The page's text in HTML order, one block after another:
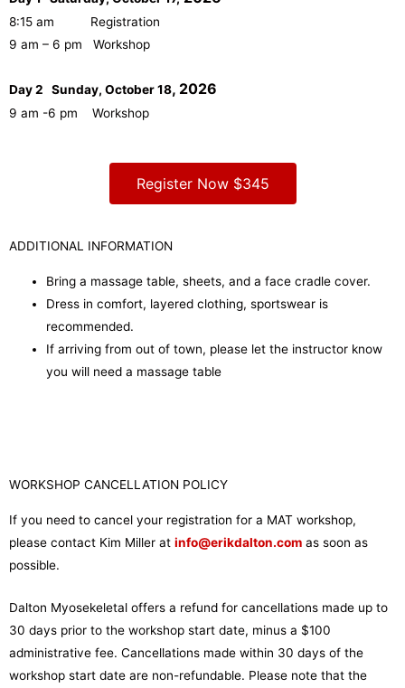
8:15 am Registration
9 am – 6 pm Workshop
Day 2 Sunday, October 18, 2026
9 am -6 pm Workshop
Register Now $345
ADDITIONAL INFORMATION
Bring a massage table, sheets, and a face cradle cover.
Dress in comfort, layered clothing, sportswear is
recommended.
If arriving from out of town, please let the instructor know
you will need a massage table
WORKSHOP CANCELLATION POLICY
If you need to cancel your registration for a MAT workshop,
please contact Kim Miller at info@erikdalton.com as soon as
possible.
Dalton Myosekeletal offers a refund for cancellations made up to
30 days prior to the workshop start date, minus a $100
administrative fee. Cancellations made within 30 days of the
workshop start date are non-refundable. Please note that the